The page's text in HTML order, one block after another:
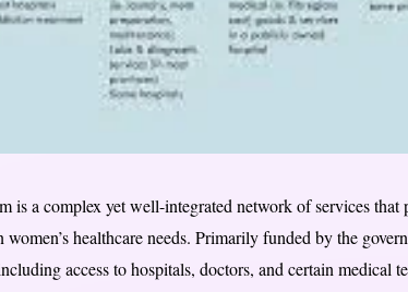
is a complex yet well-integrated network of services that
healthcare needs. Primarily funded by the
access to hospitals, doctors, and certain medical